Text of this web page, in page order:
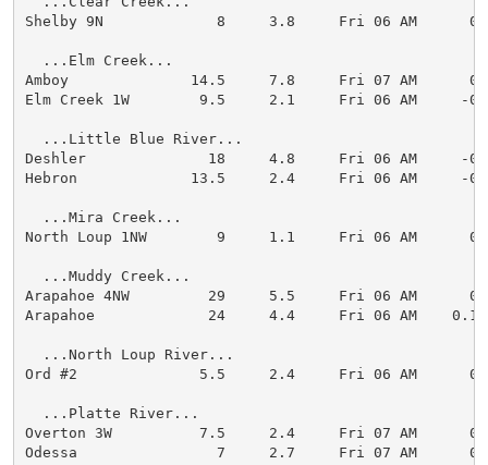
Shelby 9N             8     3.8     Fri 06 AM
  ...Elm Creek...
Amboy              14.5     7.8     Fri 07 AM
Elm Creek 1W        9.5     2.1     Fri 06 AM     -
  ...Little Blue River...
Deshler              18     4.8     Fri 06 AM     -
Hebron             13.5     2.4     Fri 06 AM     -
  ...Mira Creek...
North Loup 1NW        9     1.1     Fri 06 AM
  ...Muddy Creek...
Arapahoe 4NW         29     5.5     Fri 06 AM
Arapahoe             24     4.4     Fri 06 AM    0.1
  ...North Loup River...
Ord #2              5.5     2.4     Fri 06 AM
  ...Platte River...
Overton 3W          7.5     2.4     Fri 07 AM
Odessa                7     2.7     Fri 07 AM